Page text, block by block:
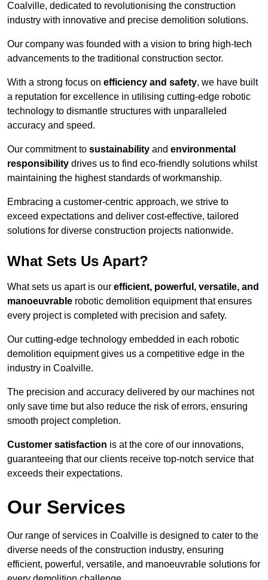
Coalville, dedicated to revolutionising the construction
industry with innovative and precise demolition solutions.
Our company was founded with a vision to bring high-tech
advancements to the traditional construction sector.
With a strong focus on efficiency and safety, we have built
a reputation for excellence in utilising cutting-edge robotic
technology to dismantle structures with unparalleled
accuracy and speed.
Our commitment to sustainability and environmental
responsibility drives us to find eco-friendly solutions whilst
maintaining the highest standards of workmanship.
Embracing a customer-centric approach, we strive to
exceed expectations and deliver cost-effective, tailored
solutions for diverse construction projects nationwide.
What Sets Us Apart?
What sets us apart is our efficient, powerful, versatile, and
manoeuvrable robotic demolition equipment that ensures
every project is completed with precision and safety.
Our cutting-edge technology embedded in each robotic
demolition equipment gives us a competitive edge in the
industry in Coalville.
The precision and accuracy delivered by our machines not
only save time but also reduce the risk of errors, ensuring
smooth project completion.
Customer satisfaction is at the core of our innovations,
guaranteeing that our clients receive top-notch service that
exceeds their expectations.
Our Services
Our range of services in Coalville is designed to cater to the
diverse needs of the construction industry, ensuring
efficient, powerful, versatile, and manoeuvrable solutions for